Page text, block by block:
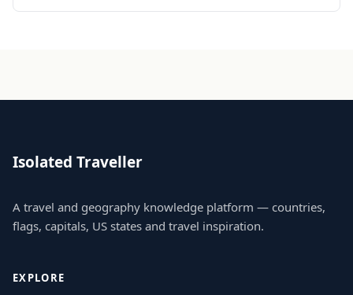
Isolated Traveller
A travel and geography knowledge platform — countries,
flags, capitals, US states and travel inspiration.
EXPLORE